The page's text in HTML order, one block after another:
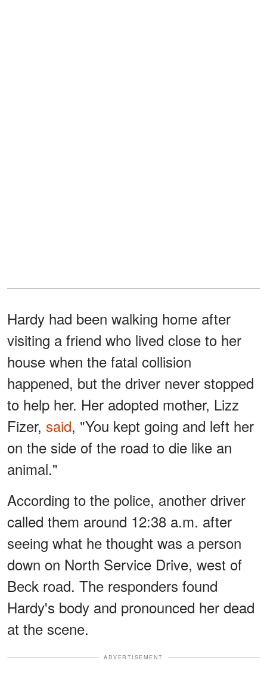
Hardy had been walking home after
visiting a friend who lived close to her
house when the fatal collision
happened, but the driver never stopped
to help her. Her adopted mother, Lizz
Fizer, said, "You kept going and left her
on the side of the road to die like an
animal."
According to the police, another driver
called them around 12:38 a.m. after
seeing what he thought was a person
down on North Service Drive, west of
Beck road. The responders found
Hardy's body and pronounced her dead
at the scene.
ADVERTISEMENT